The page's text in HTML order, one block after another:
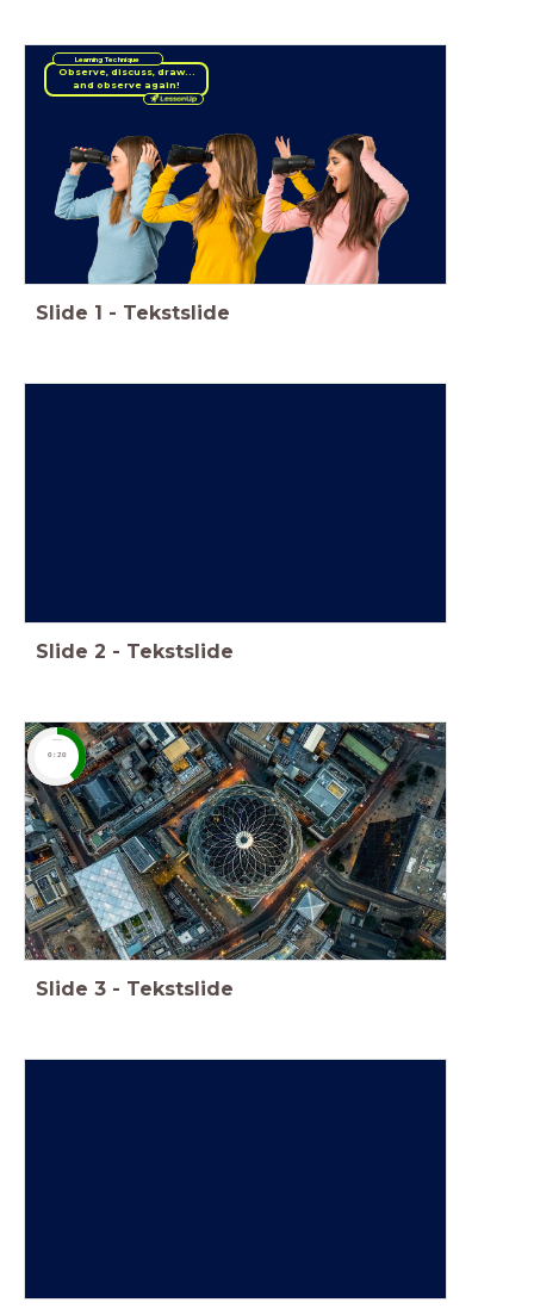
and observe again!
Learning Technique
Slide 1 - Tekstslide
Slide 2 - Tekstslide
timer
0:20
Slide 3 - Tekstslide